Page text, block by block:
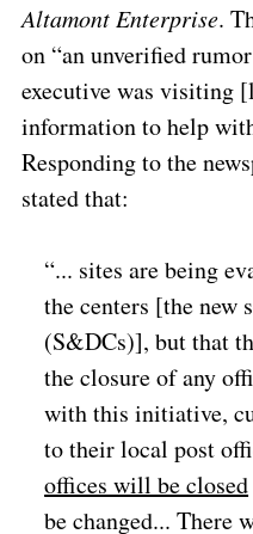
Altamont Enterprise.
on “an unverified
executive was visiting
information to help
Responding to the
stated that:
“... sites are being
the centers [the new
(S&DCs)], but that
the closure of any
with this initiative,
to their local post
offices will be closed
be changed... There